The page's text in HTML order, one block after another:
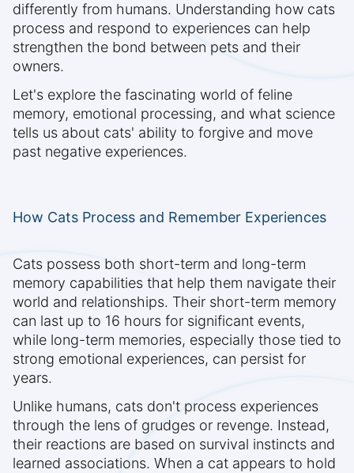
differently from humans. Understanding how cats
process and respond to experiences can help
strengthen the bond between pets and their
owners.
Let's explore the fascinating world of feline
memory, emotional processing, and what science
tells us about cats' ability to forgive and move
past negative experiences.
How Cats Process and Remember Experiences
Cats possess both short-term and long-term
memory capabilities that help them navigate their
world and relationships. Their short-term memory
can last up to 16 hours for significant events,
while long-term memories, especially those tied to
strong emotional experiences, can persist for
years.
Unlike humans, cats don't process experiences
through the lens of grudges or revenge. Instead,
their reactions are based on survival instincts and
learned associations. When a cat appears to hold